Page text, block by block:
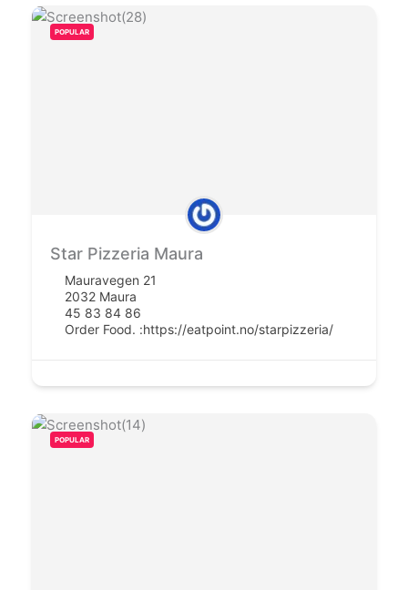
POPULAR
Star Pizzeria Maura
Mauravegen 21
2032 Maura
45 83 84 86
Order Food. :https://eatpoint.no/starpizzeria/
POPULAR